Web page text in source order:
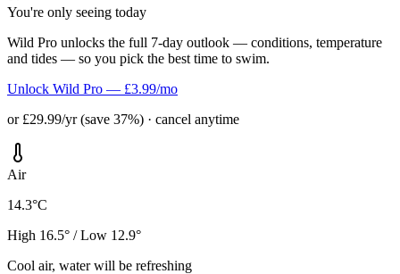
You're only seeing today
Wild Pro unlocks the full 7-day outlook — conditions, temperature
and tides — so you pick the best time to swim.
Unlock Wild Pro — £3.99/mo
or £29.99/yr (save 37%) · cancel anytime
Air
14.3°C
High 16.5° / Low 12.9°
Cool air, water will be refreshing